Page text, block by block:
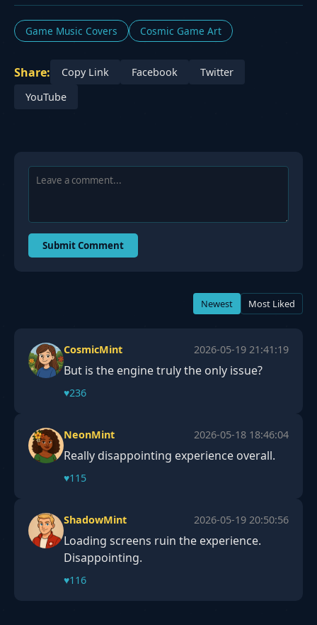
Game Music Covers Cosmic Game Art
Share: Copy Link Facebook
Twitter
YouTube
Submit Comment
Newest Most Liked
CosmicMint 2026-05-19 21:41:19
But is the engine truly the only issue?
♥236
NeonMint 2026-05-18 18:46:04
Really disappointing experience overall.
♥115
ShadowMint 2026-05-19 20:50:56
Loading screens ruin the experience.
Disappointing.
♥116